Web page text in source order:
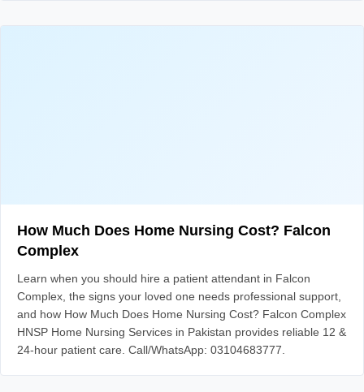
How Much Does Home Nursing Cost? Falcon
Complex
Learn when you should hire a patient attendant in Falcon
Complex, the signs your loved one needs professional support,
and how How Much Does Home Nursing Cost? Falcon Complex
HNSP Home Nursing Services in Pakistan provides reliable 12 &
24-hour patient care. Call/WhatsApp: 03104683777.